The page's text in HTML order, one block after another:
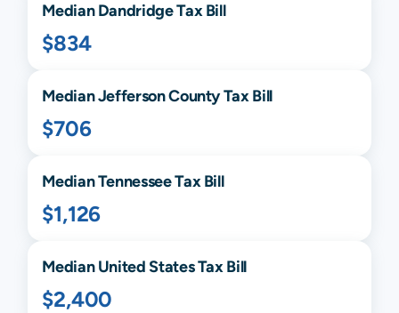
MedianDandridgeTax Bill
$834
MedianJeffersonCounty Tax Bill
$706
MedianTennesseeTax Bill
$1,126
Median United States Tax Bill
$2,400